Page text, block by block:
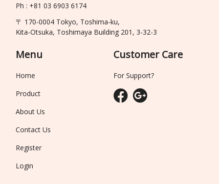
Ph : +81 03 6903 6174
〒 170-0004 Tokyo, Toshima-ku,
Kita-Otsuka, Toshimaya Building 201, 3-32-3
Menu
Home
Product
About Us
Contact Us
Register
Login
Customer Care
For Support?